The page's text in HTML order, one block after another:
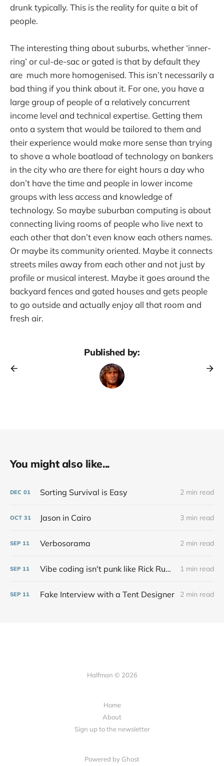
drunk typically. This is the reality for quite a bit of
people.
The interesting thing about suburbs, whether ‘inner-
ring’ or cul-de-sac or gated is that by default they
are much more homogenised. This isn’t necessarily a
bad thing if you think about it. For one, you have a
large group of people of a relatively concurrent
income level and technical expertise. Getting them
onto a system that would be tailored to them and
their experience would make more sense than trying
to shove a whole boatload of technology on bankers
in the city who are there for eight hours a day who
don’t have the time and people in lower income
groups with less access and knowledge of
technology. So maybe suburban computing is about
connecting living rooms of people who live next to
each other that don’t even know each others names.
Or maybe its community oriented. Maybe it connects
streets miles away from each other and not just by
profile or musical interest. Maybe it goes around the
backyard fences and gated houses and gets people
to go outside and actually enjoy all that room and
fresh air.
Published by:
You might also like...
DEC 01 Sorting Survival is Easy 2 min read
OCT 31 Jason in Cairo 3 min read
SEP 11 Verbosorama 2 min read
SEP 11 Vibe coding isn't punk like Rick Rubin says at all 1 min read
SEP 11 Fake Interview with a Tent Designer 2 min read
Halfman © 2026
Home
About
Sign up to the newsletter
Powered by Ghost